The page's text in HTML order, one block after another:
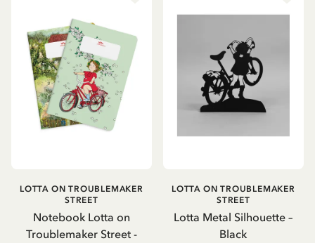
Notebook Lotta on
Troublemaker Street -
LOTTA ON TROUBLEMAKER
STREET
Lotta Metal Silhouette –
Black
LOTTA ON TROUBLEMAKER
STREET